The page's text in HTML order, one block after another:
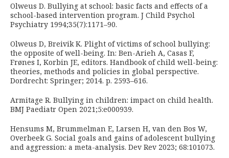
Olweus D. Bullying at school: basic facts and effects of a
school-based intervention program. J Child Psychol
Psychiatry 1994;35(7):1171–90.
Olweus D, Breivik K. Plight of victims of school bullying:
the opposite of well-being. In: Ben-Arieh A, Casas F,
Frønes I, Korbin JE, editors. Handbook of child well-being:
theories, methods and policies in global perspective.
Dordrecht: Springer; 2014. p. 2593–616.
Armitage R. Bullying in children: impact on child health.
BMJ Paediatr Open 2021;5:e000939.
Hensums M, Brummelman E, Larsen H, van den Bos W,
Overbeek G. Social goals and gains of adolescent bullying
and aggression: a meta-analysis. Dev Rev 2023; 68:101073.